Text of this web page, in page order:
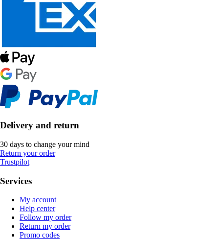
Delivery and return
30 days to change your mind
Return your order
Trustpilot
Services
My account
Help center
Follow my order
Return my order
Promo codes